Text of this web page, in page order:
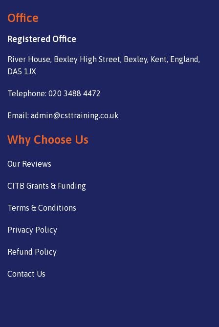
Office
Registered Office
River House, Bexley High Street, Bexley, Kent, England,
DA5 1JX
Telephone: 020 3488 4472
Email: admin@csttraining.co.uk
Why Choose Us
Our Reviews
CITB Grants & Funding
Terms & Conditions
Privacy Policy
Refund Policy
Contact Us